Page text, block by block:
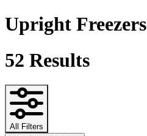
Upright Freezers
52 Results
All Filters